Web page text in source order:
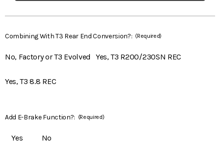
Combining With T3 Rear End Conversion?: (Required)
No, Factory or T3 Evolved Yes, T3 R200/230SN REC
Yes, T3 8.8 REC
Add E-Brake Function?: (Required)
Yes No